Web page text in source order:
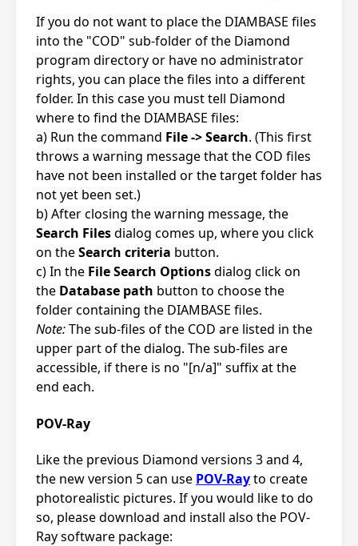
If you do not want to place the DIAMBASE files
into the "COD" sub-folder of the Diamond
program directory or have no administrator
rights, you can place the files into a different
folder. In this case you must tell Diamond
where to find the DIAMBASE files:
a) Run the command File -> Search. (This first
throws a warning message that the COD files
have not been installed or the target folder has
not yet been set.)
b) After closing the warning message, the
Search Filesdialog comes up, where you click
on theSearch criteria button.
c) In the File Search Optionsdialog click on
the Database path button to choose the
folder containing the DIAMBASE files.
Note:The sub-files of the COD are listed in the
upper part of the dialog. The sub-files are
accessible, if there is no "[n/a]" suffix at the
end each.
POV-Ray
Like the previous Diamond versions 3 and 4,
the new version 5 can use POV-Rayto create
photorealistic pictures. If you would like to do
so, please download and install also the POV-
Ray software package: